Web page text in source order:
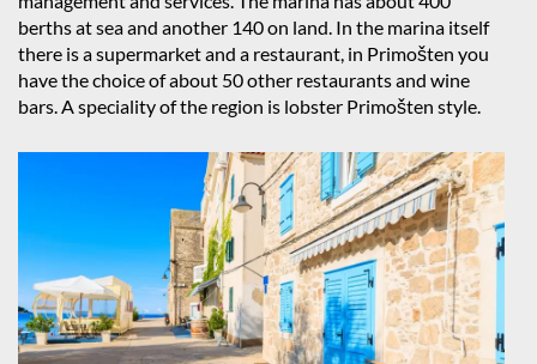
berths at sea and another 140 on land. In the marina itself
there is a supermarket and a restaurant, in Primošten you
have the choice of about 50 other restaurants and wine
bars. A speciality of the region is lobster Primošten style.